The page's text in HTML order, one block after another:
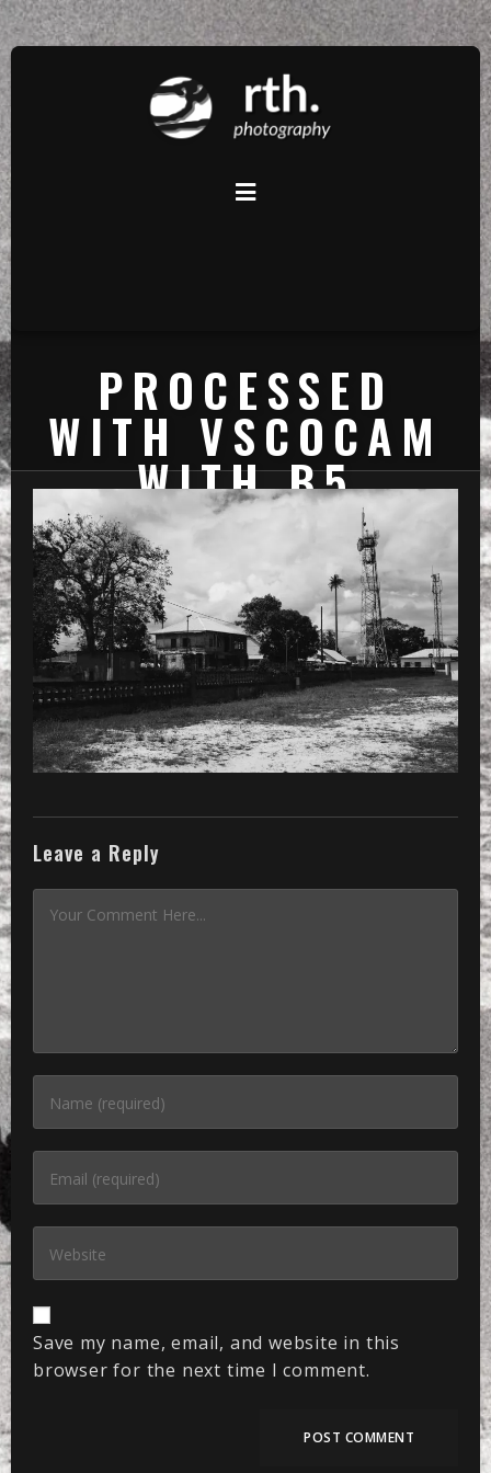
PROCESSED
WITH VSCOCAM
WITH B5
PRESET
» Processed with VSCOcam with b5
Leave a Reply
Save my name, email, and website in this
browser for the next time I comment.